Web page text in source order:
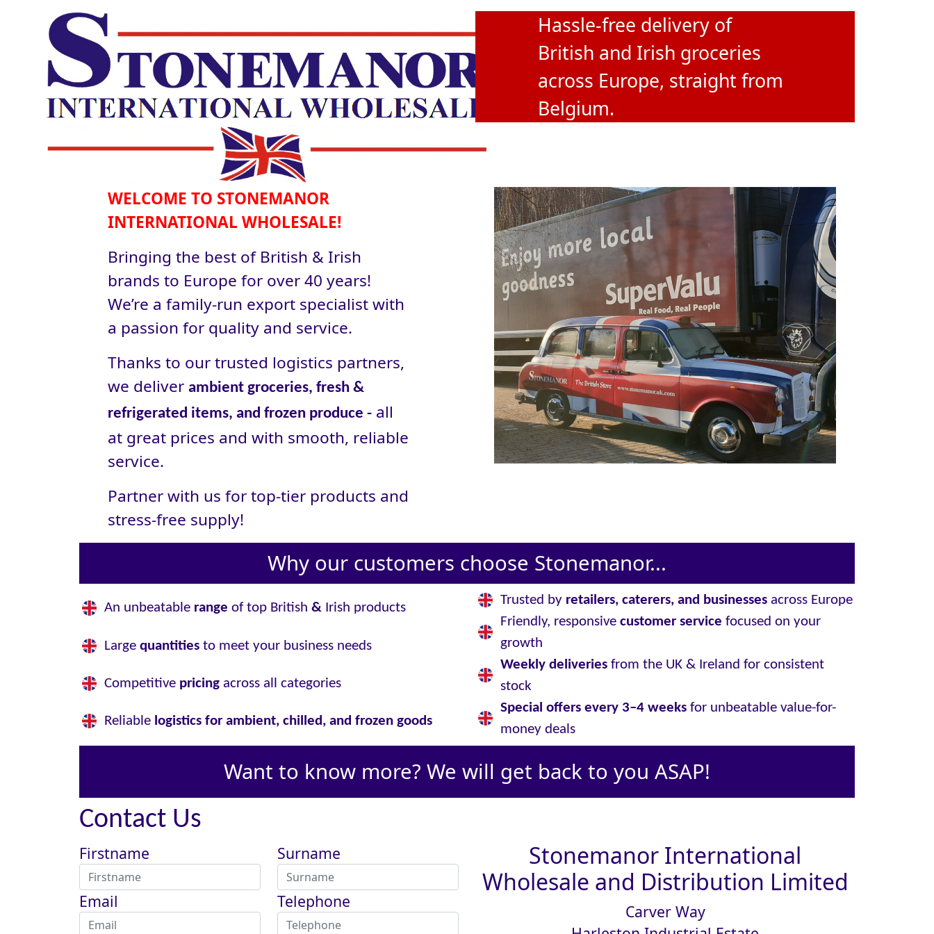
Hassle-free delivery of
British and Irish groceries
across Europe, straight from
Belgium.
WELCOME TO STONEMANOR
INTERNATIONAL WHOLESALE!
Bringing the best of British & Irish
brands to Europe for over 40 years!
We’re a family-run export specialist with
a passion for quality and service.
Thanks to our trusted logistics partners,
we deliver ambient groceries, fresh &
refrigerated items, and frozen produce -all
at great prices and with smooth, reliable
service.
Partner with us for top-tier products and
stress‑free supply!
Why our customers choose Stonemanor...
An unbeatable range of top British &Irish products
Large quantitiesto meet your business needs
Competitive pricingacross all categories
Reliable logistics for ambient, chilled, and frozen goods
Trusted by retailers, caterers, and businessesacross Europe
Friendly, responsive customer service focused on your
growth
Weekly deliveriesfrom the UK & Ireland for consistent
stock
Special offers every 3–4 weeksfor unbeatable value-for-
money deals
Want to know more? We will get back to you ASAP!
Contact Us
Firstname Surname
Email Telephone
Stonemanor International
Wholesale and Distribution Limited
Carver Way